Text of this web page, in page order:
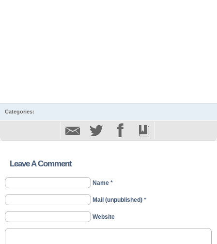
Categories:
Leave A Comment
Name *
Mail (unpublished) *
Website